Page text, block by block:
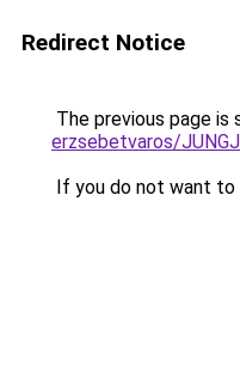
Redirect Notice
The previous page is
erzsebetvaros/
If you do not want to